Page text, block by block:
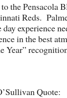
the Pensacola
Reds.
experience
in the best
Year”
Quote: